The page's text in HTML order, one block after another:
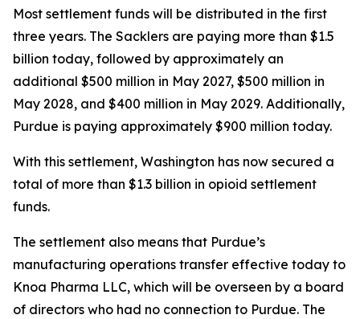
Most settlement funds will be distributed in the first
three years. The Sacklers are paying more than $1.5
billion today, followed by approximately an
additional $500 million in May 2027, $500 million in
May 2028, and $400 million in May 2029. Additionally,
Purdue is paying approximately $900 million today.
With this settlement, Washington has now secured a
total of more than $1.3 billion in opioid settlement
funds.
The settlement also means that Purdue’s
manufacturing operations transfer effective today to
Knoa Pharma LLC, which will be overseen by a board
of directors who had no connection to Purdue. The